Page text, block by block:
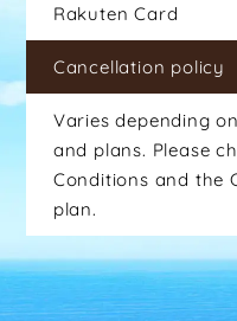
Rakuten Card
Cancellation policy
Varies depending
and plans. Please
Conditions and the
plan.